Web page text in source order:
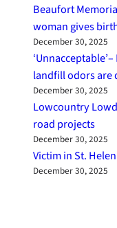
Beaufort
woman gives
December 30, 2025
landfill odors are
December 30, 2025
Lowcountry
road projects
December 30, 2025
Victim in St.
December 30, 2025